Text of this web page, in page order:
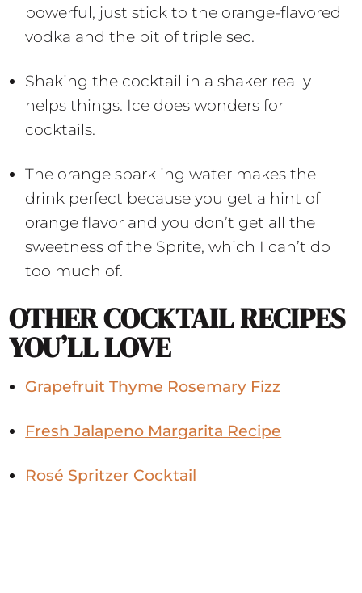
powerful, just stick to the orange-flavored
vodka and the bit of triple sec.
Shaking the cocktail in a shaker really
helps things. Ice does wonders for
cocktails.
The orange sparkling water makes the
drink perfect because you get a hint of
orange flavor and you don’t get all the
sweetness of the Sprite, which I can’t do
too much of.
OTHER COCKTAIL RECIPES
YOU’LL LOVE
Grapefruit Thyme Rosemary Fizz
Fresh Jalapeno Margarita Recipe
Rosé Spritzer Cocktail